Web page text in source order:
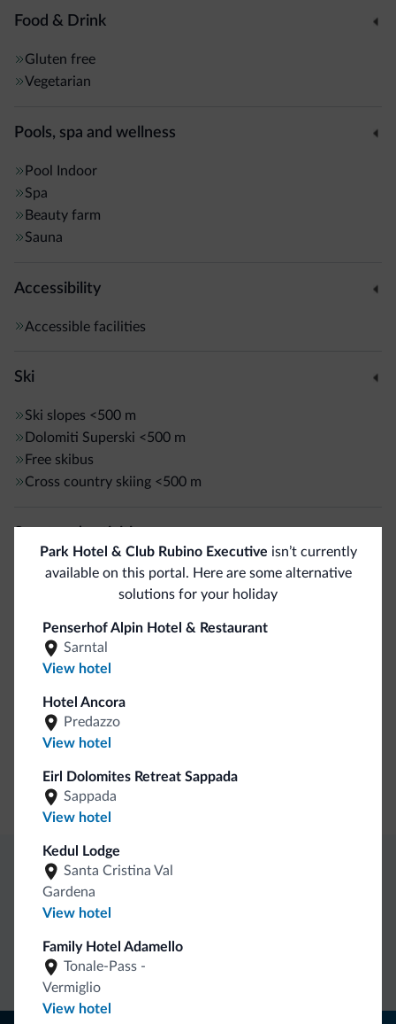
Food & Drink
Gluten free
Vegetarian
Pools, spa and wellness
Pool
Indoor
Spa
Beauty farm
Sauna
Accessibility
Accessible facilities
Ski
Ski slopes <500 m
Dolomiti Superski <500 m
Free skibus
Cross country skiing <500 m
Live entertainment
General
Motocyclists welcome
Conference facilities
Park Hotel & Club Rubino Executive isn’t currently
available on this portal. Here are some alternative
solutions for your holiday
Penserhof Alpin Hotel & Restaurant
Sarntal
View hotel
Hotel Ancora
Predazzo
View hotel
Eirl Dolomites Retreat Sappada
Sappada
View hotel
Kedul Lodge
Santa Cristina Val
Gardena
View hotel
Family Hotel Adamello
Tonale-Pass -
Vermiglio
View hotel
Dolomiti.it exclusive benefits
Direct Contact
Competitive
rates